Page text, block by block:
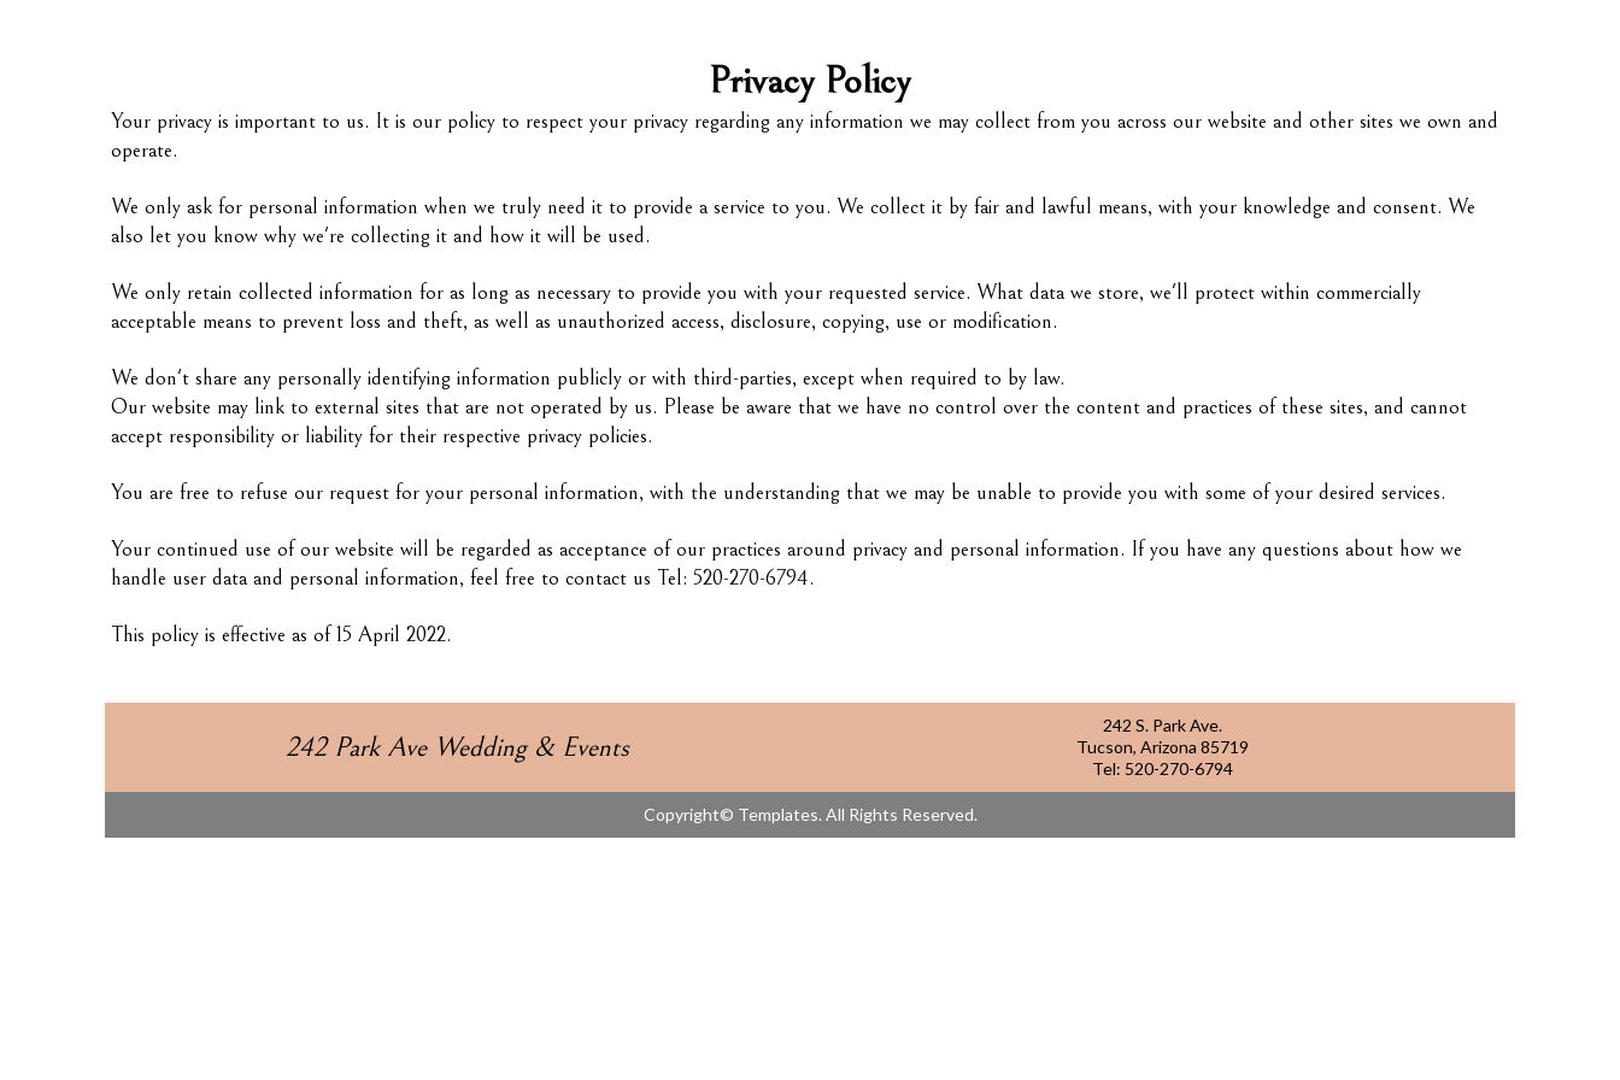
Privacy Policy
Your privacy is important to us. It is our policy to respect your privacy regarding any information we may collect from you across our website and other sites we own and
operate.
We only ask for personal information when we truly need it to provide a service to you. We collect it by fair and lawful means, with your knowledge and consent. We
also let you know why we're collecting it and how it will be used.
We only retain collected information for as long as necessary to provide you with your requested service. What data we store, we'll protect within commercially
acceptable means to prevent loss and theft, as well as unauthorized access, disclosure, copying, use or modification.
We don't share any personally identifying information publicly or with third-parties, except when required to by law.
Our website may link to external sites that are not operated by us. Please be aware that we have no control over the content and practices of these sites, and cannot
accept responsibility or liability for their respective privacy policies.
You are free to refuse our request for your personal information, with the understanding that we may be unable to provide you with some of your desired services.
Your continued use of our website will be regarded as acceptance of our practices around privacy and personal information. If you have any questions about how we
handle user data and personal information, feel free to contact us Tel: 520-270-6794.
This policy is effective as of 15 April 2022.
242 Park Ave Wedding & Events
242 S. Park Ave.
Tucson, Arizona 85719
Tel: 520-270-6794
Copyright© Templates. All Rights Reserved.